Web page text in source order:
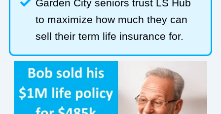
Garden City seniors trust LS Hub
to maximize how much they can
sell their term life insurance for.